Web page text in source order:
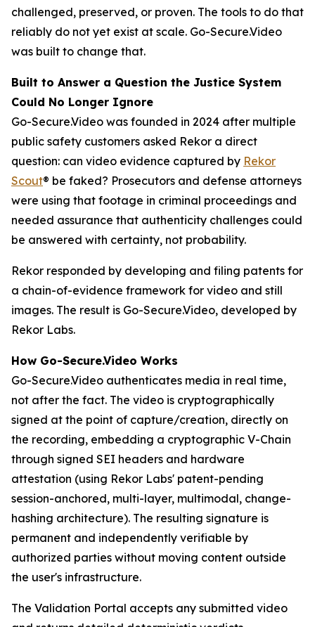
challenged, preserved, or proven. The tools to do that
reliably do not yet exist at scale. Go-Secure.Video
was built to change that.
Built to Answer a Question the Justice System
Could No Longer Ignore
Go-Secure.Video was founded in 2024 after multiple
public safety customers asked Rekor a direct
question: can video evidence captured by Rekor
Scout® be faked? Prosecutors and defense attorneys
were using that footage in criminal proceedings and
needed assurance that authenticity challenges could
be answered with certainty, not probability.
Rekor responded by developing and filing patents for
a chain-of-evidence framework for video and still
images. The result is Go-Secure.Video, developed by
Rekor Labs.
How Go-Secure.Video Works
Go-Secure.Video authenticates media in real time,
not after the fact. The video is cryptographically
signed at the point of capture/creation, directly on
the recording, embedding a cryptographic V-Chain
through signed SEI headers and hardware
attestation (using Rekor Labs' patent-pending
session-anchored, multi-layer, multimodal, change-
hashing architecture). The resulting signature is
permanent and independently verifiable by
authorized parties without moving content outside
the user's infrastructure.
The Validation Portal accepts any submitted video